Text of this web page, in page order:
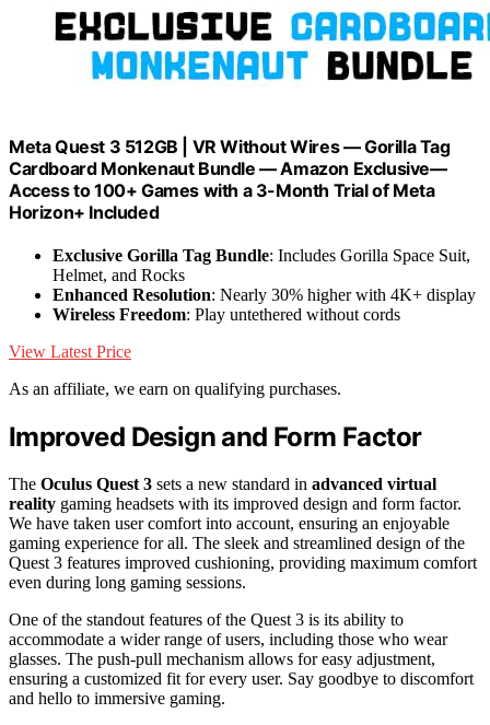
Meta Quest 3 512GB | VR Without Wires — Gorilla Tag
Cardboard Monkenaut Bundle — Amazon Exclusive—
Access to 100+ Games with a 3-Month Trial of Meta
Horizon+ Included
Exclusive Gorilla Tag Bundle: Includes Gorilla Space Suit,
Helmet, and Rocks
Enhanced Resolution: Nearly 30% higher with 4K+ display
Wireless Freedom: Play untethered without cords
View Latest Price
As an affiliate, we earn on qualifying purchases.
Improved Design and Form Factor
The Oculus Quest 3 sets a new standard in advanced virtual
reality gaming headsets with its improved design and form factor.
We have taken user comfort into account, ensuring an enjoyable
gaming experience for all. The sleek and streamlined design of the
Quest 3 features improved cushioning, providing maximum comfort
even during long gaming sessions.
One of the standout features of the Quest 3 is its ability to
accommodate a wider range of users, including those who wear
glasses. The push-pull mechanism allows for easy adjustment,
ensuring a customized fit for every user. Say goodbye to discomfort
and hello to immersive gaming.